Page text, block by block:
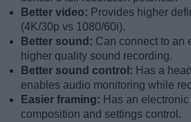
Better video: Provides higher
(4K/30p vs 1080/60i).
Better sound: Can connect to an
higher quality sound recording.
Better sound control: Has a
enables audio monitoring while
Easier framing: Has an
composition and settings control.